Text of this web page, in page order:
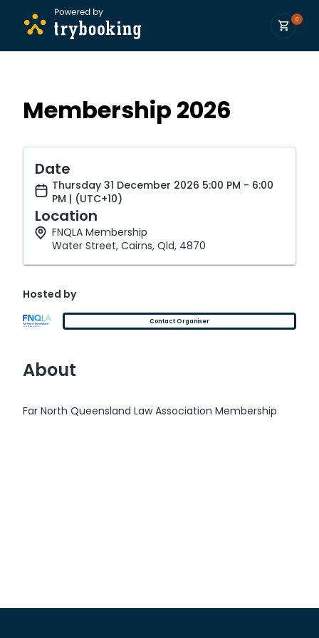
0
Membership 2026
Date
Thursday 31 December 2026 5:00 PM - 6:00
PM | (UTC+10)
Location
FNQLA Membership
Water Street, Cairns, Qld, 4870
Hosted by
Contact Organiser
About
Far North Queensland Law Association Membership